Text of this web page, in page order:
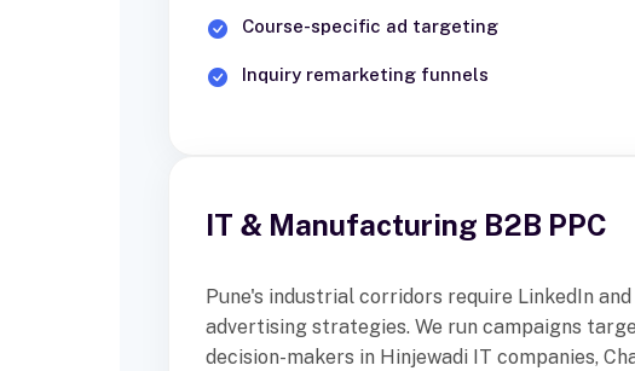
Course-specific ad targeting
Inquiry remarketing funnels
IT & Manufacturing B2B PPC
Pune's industrial corridors require LinkedIn and
advertising strategies. We run campaigns
decision-makers in Hinjewadi IT companies,